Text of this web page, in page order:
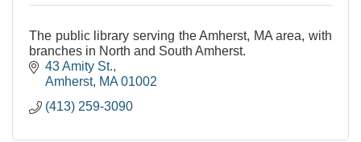
The public library serving the Amherst, MA area, with
branches in North and South Amherst.
43 Amity St.
Amherst MA 01002
(413) 259-3090